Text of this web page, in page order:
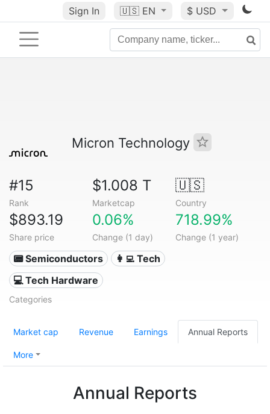
Sign In 🇺🇸 EN $ USD
Micron Technology
#15
Rank
$1.008 T
Marketcap
🇺🇸
Country
$893.19
Share price
0.06%
Change (1 day)
718.99%
Change (1 year)
📟 Semiconductors
👩‍💻 Tech
💻 Tech Hardware
Categories
Market cap Revenue Earnings Annual Reports
More
Annual Reports